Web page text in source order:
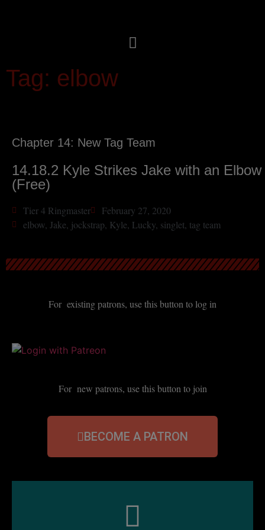
Tag: elbow
Chapter 14: New Tag Team
14.18.2 Kyle Strikes Jake with an Elbow
(Free)
Tier 4 Ringmaster
February 27, 2020
elbow, Jake, jockstrap, Kyle, Lucky, singlet, tag team
For existing patrons, use this button to log in
For new patrons, use this button to join
BECOME A PATRON